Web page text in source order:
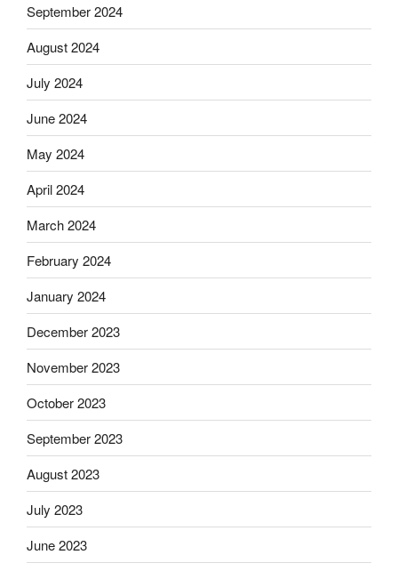
September 2024
August 2024
July 2024
June 2024
May 2024
April 2024
March 2024
February 2024
January 2024
December 2023
November 2023
October 2023
September 2023
August 2023
July 2023
June 2023